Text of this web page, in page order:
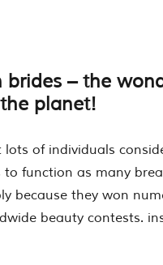
brides – the
planet!
lots of individuals
to function as many
because they won
beauty contests.